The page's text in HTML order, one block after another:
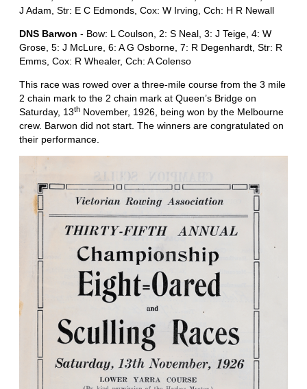
J Adam, Str: E C Edmonds, Cox: W Irving, Cch: H R Newall
DNS Barwon - Bow: L Coulson, 2: S Neal, 3: J Teige, 4: W
Grose, 5: J McLure, 6: A G Osborne, 7: R Degenhardt, Str: R
Emms, Cox: R Whealer, Cch: A Colenso
This race was rowed over a three-mile course from the 3 mile
2 chain mark to the 2 chain mark at Queen’s Bridge on
Saturday, 13th November, 1926, being won by the Melbourne
crew. Barwon did not start. The winners are congratulated on
their performance.